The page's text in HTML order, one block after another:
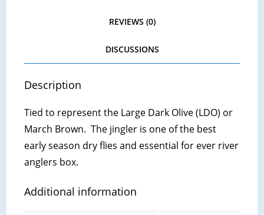
REVIEWS (0)
DISCUSSIONS
Description
Tied to represent the Large Dark Olive (LDO) or
March Brown. The jingler is one of the best
early season dry flies and essential for ever river
anglers box.
Additional information